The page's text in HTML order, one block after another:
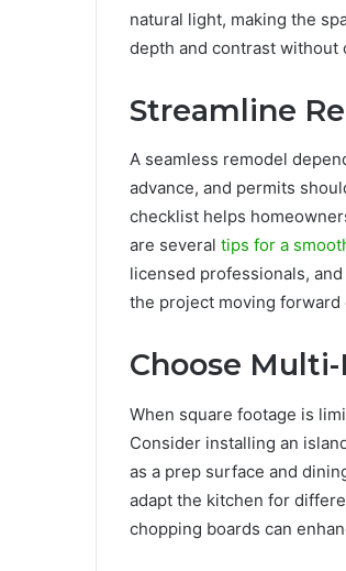
natural light, making the
depth and contrast
Streamline
A seamless remodel
advance, and permits
checklist helps
are several tips for a
licensed professionals,
the project moving forward
Choose
When square footage is
Consider installing an
as a prep surface and
adapt the kitchen for
chopping boards can